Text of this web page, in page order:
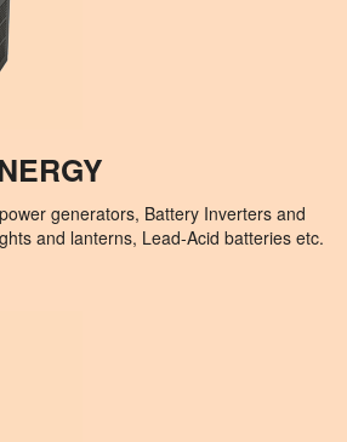
generators, Battery Inverters and
and lanterns, Lead-Acid batteries etc.